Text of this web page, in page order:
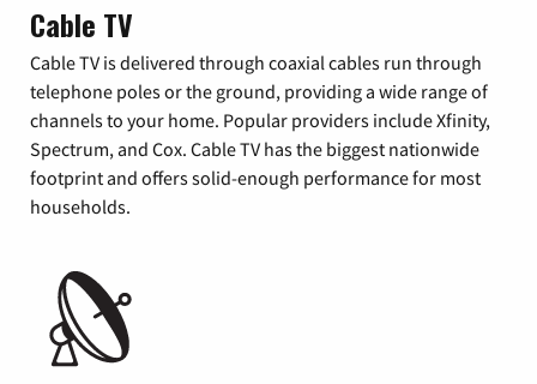
Cable TV
Cable TV is delivered through coaxial cables run through
telephone poles or the ground, providing a wide range of
channels to your home. Popular providers include Xfinity,
Spectrum, and Cox. Cable TV has the biggest nationwide
footprint and offers solid-enough performance for most
households.